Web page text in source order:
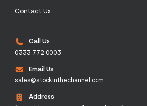
Contact Us
Call Us
0333 772 0003
Email Us
sales@stockinthechannel.com
Address